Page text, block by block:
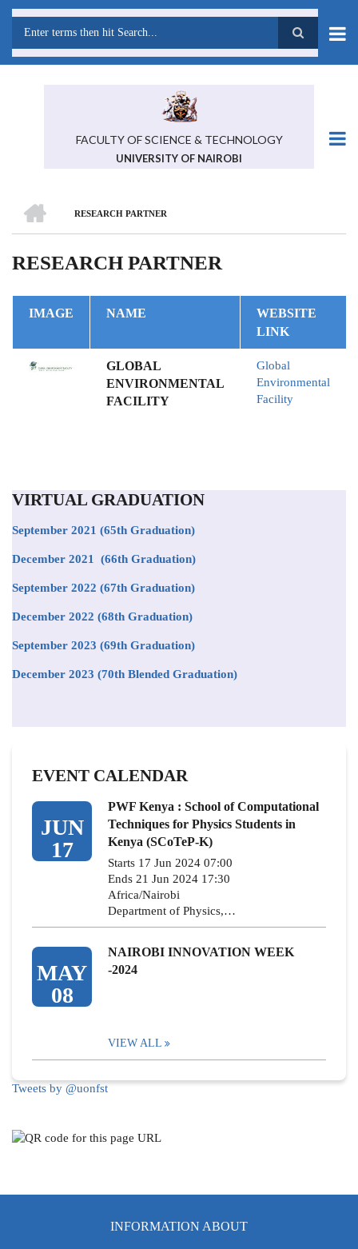
Skip
content
FACULTY OF SCIENCE & TECHNOLOGY
UNIVERSITY OF NAIROBI
BREADCRUMB
RESEARCH PARTNER
RESEARCH PARTNER
IMAGE NAME
WEBSITE
LINK
GLOBAL
ENVIRONMENTAL
FACILITY
Global
Environmental
Facility
VIRTUAL GRADUATION
September 2021 (65th Graduation)
December 2021 (66th Graduation)
September 2022 (67th Graduation)
December 2022 (68th Graduation)
September 2023 (69th Graduation)
December 2023 (70th Blended Graduation)
EVENT CALENDAR
JUN
17
PWF Kenya : School of Computational
Techniques for Physics Students in
Kenya (SCoTeP-K)
Starts 17 Jun 2024 07:00
Ends 21 Jun 2024 17:30
Africa/Nairobi
Department of Physics,…
MAY
08
NAIROBI INNOVATION WEEK
-2024
VIEW ALL
Tweets by @uonfst
INFORMATION ABOUT